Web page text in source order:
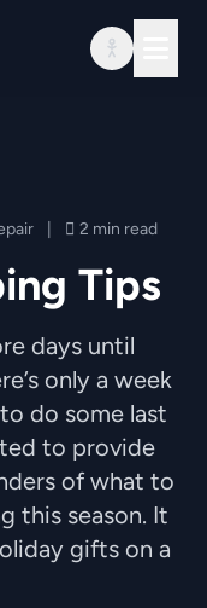
2 min read
Tips
days until
only a week
do some last
to provide
of what to
this season. It
gifts on a